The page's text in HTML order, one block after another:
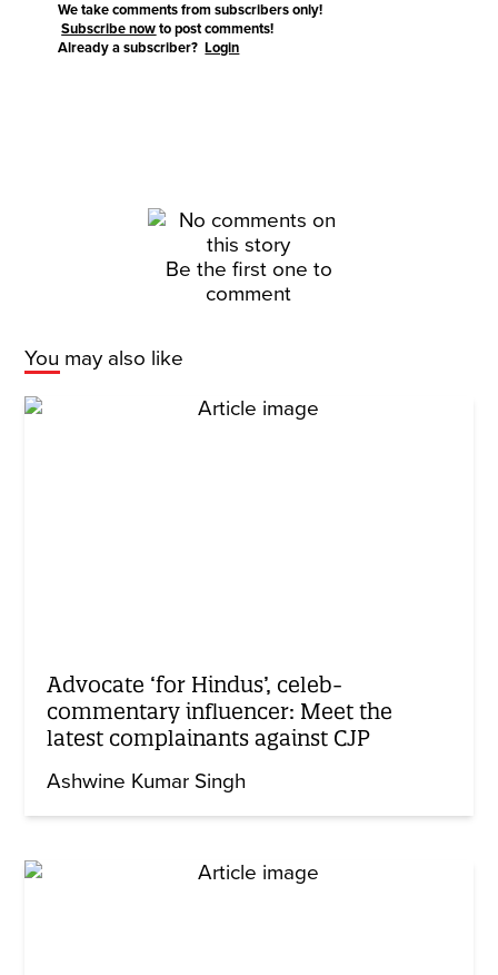
We take comments from subscribers only!
Subscribe now to post comments!
Already a subscriber?Login
Be the first one to
comment
You may also like
Advocate ‘for Hindus’, celeb-
commentary influencer: Meet the
latest complainants against CJP
Ashwine Kumar Singh